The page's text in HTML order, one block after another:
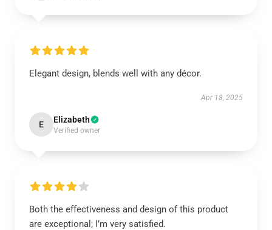
Elegant design, blends well with any décor.
Apr 18, 2025
E Elizabeth
Verified owner
Both the effectiveness and design of this product
are exceptional; I’m very satisfied.